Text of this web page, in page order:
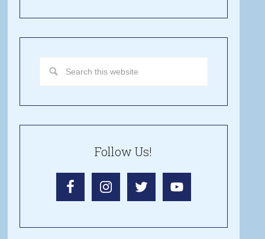
Follow Us!